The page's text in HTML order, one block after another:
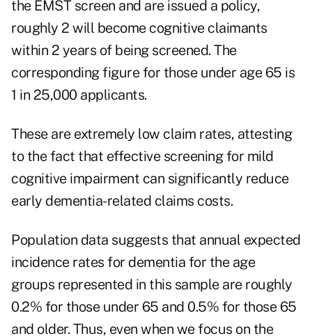
the EMST screen and are issued a policy,
roughly 2 will become cognitive claimants
within 2 years of being screened. The
corresponding figure for those under age 65 is
1 in 25,000 applicants.
These are extremely low claim rates, attesting
to the fact that effective screening for mild
cognitive impairment can significantly reduce
early dementia-related claims costs.
Population data suggests that annual expected
incidence rates for dementia for the age
groups represented in this sample are roughly
0.2% for those under 65 and 0.5% for those 65
and older. Thus, even when we focus on the